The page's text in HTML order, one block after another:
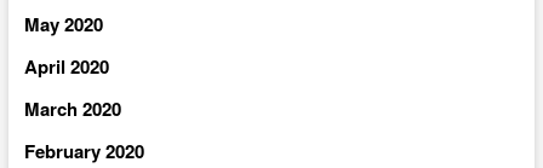
May 2020
April 2020
March 2020
February 2020